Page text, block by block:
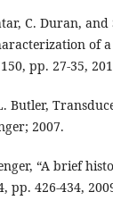
C. Duran,
of
pp. 27-35,
Butler,
2007.
“A brief
pp. 426-434,